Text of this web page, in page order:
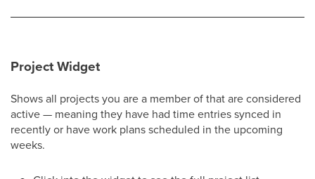
Project Widget
Shows all projects you are a member of that are considered
active — meaning they have had time entries synced in
recently or have work plans scheduled in the upcoming
weeks.